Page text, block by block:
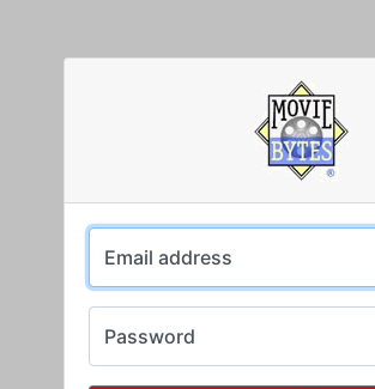
Email address
Password